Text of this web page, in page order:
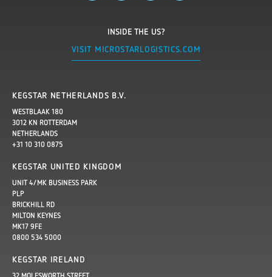
INSIDE THE US?
VISIT MICROSTARLOGISTICS.COM
KEGSTAR NETHERLANDS B.V.
WESTBLAAK 180
3012 KN ROTTERDAM
NETHERLANDS
+31 10 310 0875
KEGSTAR UNITED KINGDOM
UNIT 4/MK BUSINESS PARK
PLP
BRICKHILL RD
MILTON KEYNES
MK17 9FE
0800 534 5000
KEGSTAR IRELAND